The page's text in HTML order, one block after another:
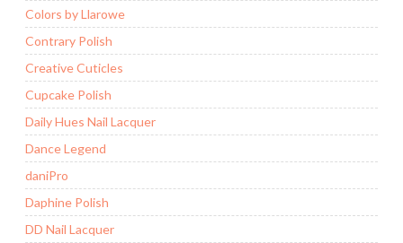
Colors by Llarowe
Contrary Polish
Creative Cuticles
Cupcake Polish
Daily Hues Nail Lacquer
Dance Legend
daniPro
Daphine Polish
DD Nail Lacquer